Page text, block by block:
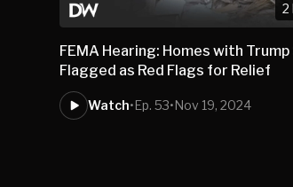
2
FEMA Hearing: Homes with Trump
Flagged as Red Flags for Relief
Watch•Ep. 53•Nov 19, 2024